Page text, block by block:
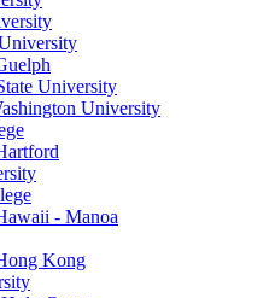
University
University
- Manoa
Kong